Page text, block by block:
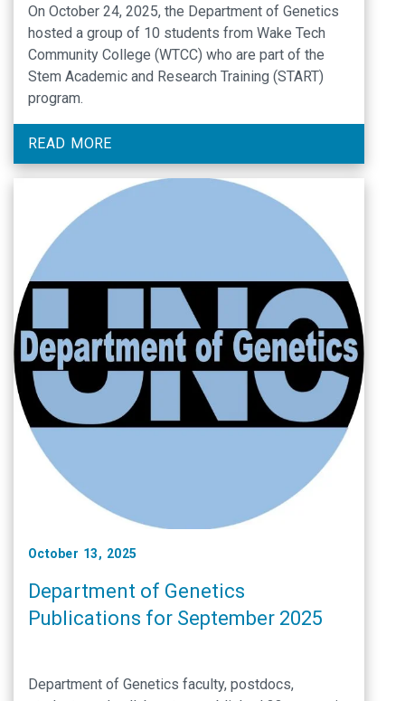
Program Students
On October 24, 2025, the Department of Genetics
hosted a group of 10 students from Wake Tech
Community College (WTCC) who are part of the
Stem Academic and Research Training (START)
program.
READ MORE
October 13, 2025
Department of Genetics
Publications for September 2025
Department of Genetics faculty, postdocs,